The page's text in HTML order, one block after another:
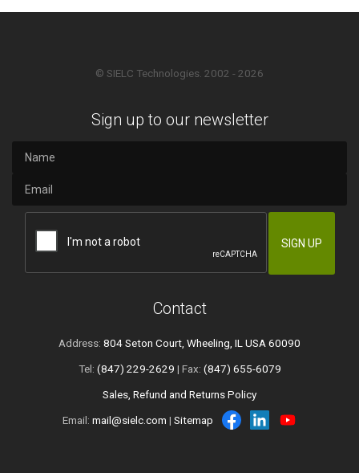
© SIELC Technologies. 2002 - 2026
Sign up to our newsletter
Contact
Address: 804 Seton Court, Wheeling, IL USA 60090
Tel: (847) 229-2629 | Fax: (847) 655-6079
Sales, Refund and Returns Policy
Email: mail@sielc.com | Sitemap